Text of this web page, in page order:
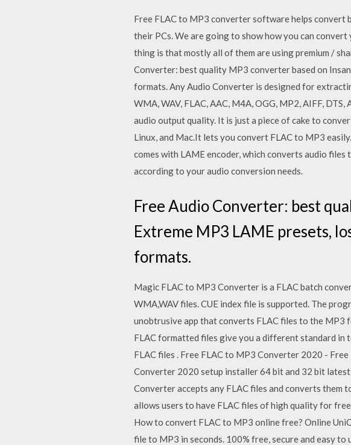
Free FLAC to MP3 converter software helps convert
their PCs. We are going to show how you can
thing is that mostly all of them are using premium /
Converter: best quality MP3 converter based on
formats. Any Audio Converter is designed for
WMA, WAV, FLAC, AAC, M4A, OGG, MP2, AIFF,
audio output quality. It is just a piece of cake to
Linux, and Mac.It lets you convert FLAC to MP3
comes with LAME encoder, which converts audio
according to your audio conversion needs.
Free Audio Converter: best
Extreme MP3 LAME presets,
formats.
Magic FLAC to MP3 Converter is a FLAC batch
WMA,WAV files. CUE index file is supported. The
unobtrusive app that converts FLAC files to the MP3
FLAC formatted files give you a different standard in
FLAC files . Free FLAC to MP3 Converter 2020 -
Converter 2020 setup installer 64 bit and 32 bit
Converter accepts any FLAC files and converts them
allows users to have FLAC files of high quality for
How to convert FLAC to MP3 online free? Online
file to MP3 in seconds. 100% free, secure and easy